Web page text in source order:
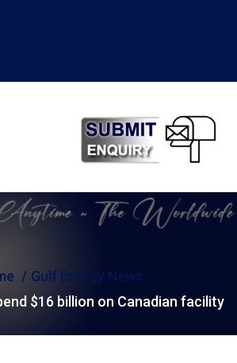
Gulf Energy News
$16 billion on Canadian facility